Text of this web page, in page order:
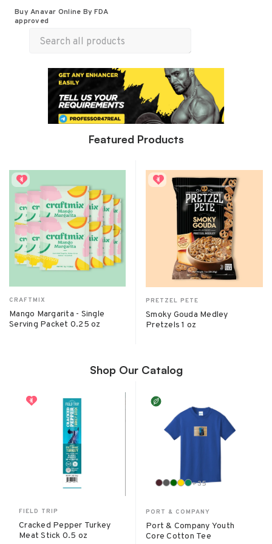
Buy Anavar Online By FDA
approved
All Products Food & Beverages
Wellness
Featured Products
CRAFTMIX
Mango Margarita - Single
Serving Packet 0.25 oz
PRETZEL PETE
Smoky Gouda Medley
Pretzels 1 oz
Shop Our Catalog
FIELD TRIP
Cracked Pepper Turkey
Meat Stick 0.5 oz
+35
PORT & COMPANY
Port & Company Youth
Core Cotton Tee